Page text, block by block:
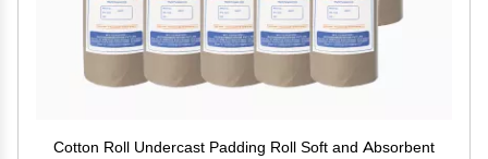
Cotton Roll Undercast Padding Roll Soft and Absorbent